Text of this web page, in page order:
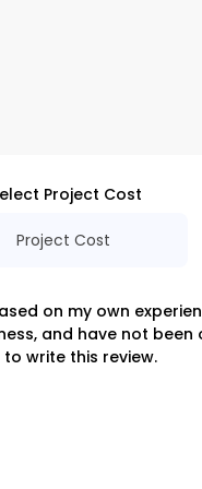
Project Cost
Project Cost
on my own
and have not
write this review.